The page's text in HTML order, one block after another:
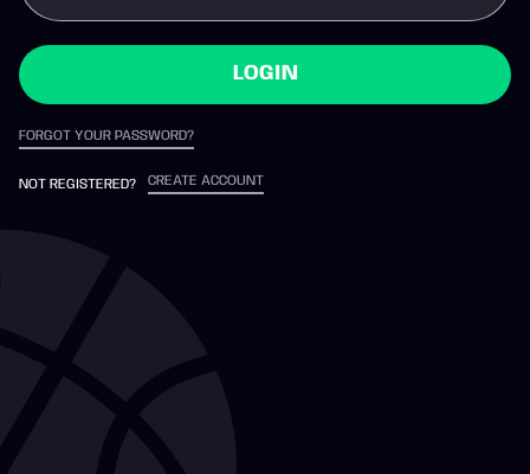
LOGIN
FORGOT YOUR PASSWORD?
NOT REGISTERED? CREATE ACCOUNT